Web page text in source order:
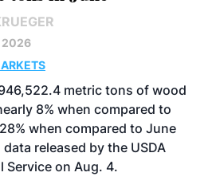
2026
metric tons of wood
8% when compared to
when compared to June
released by the USDA
Service on Aug. 4.